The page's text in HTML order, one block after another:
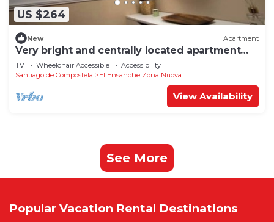
US $264
New Apartment
Very bright and centrally located apartment
1°D
TV Wheelchair Accessible
Accessibility
Santiago de Compostela
El Ensanche Zona Nuova
View Availability
See More
Popular Vacation Rental Destinations